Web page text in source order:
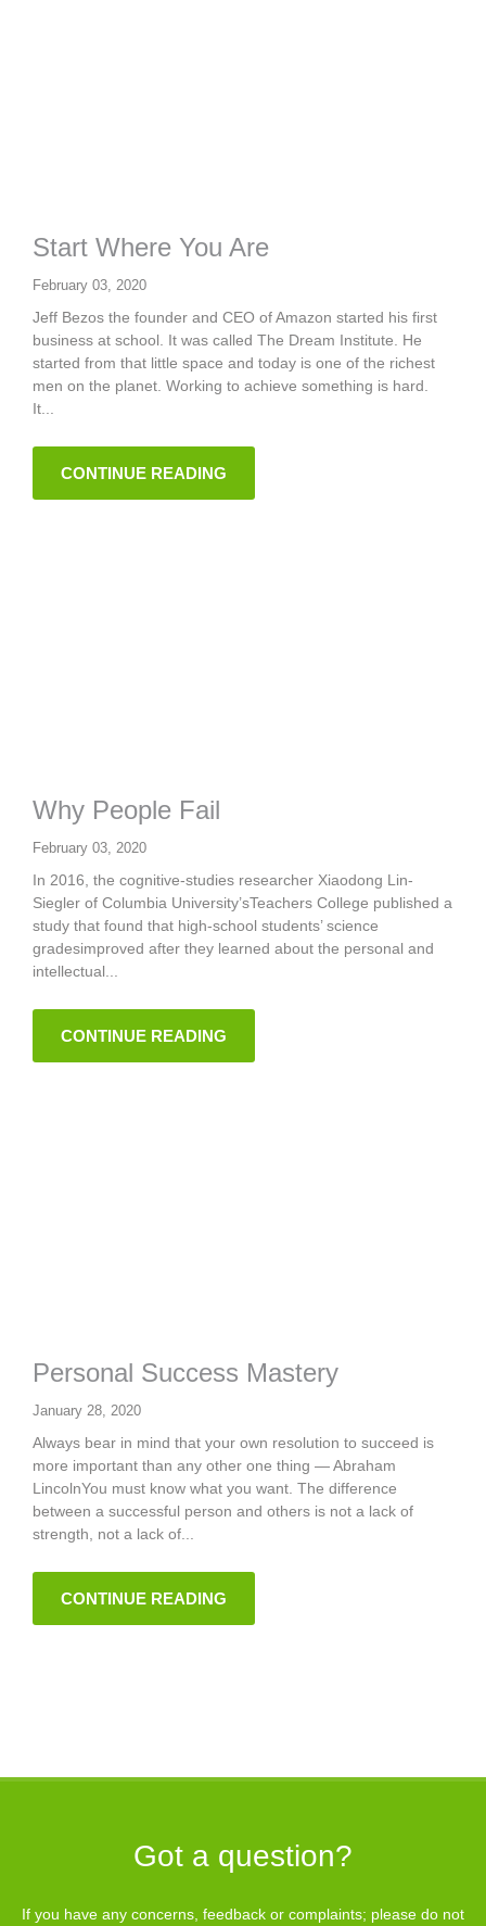
Start Where You Are
February 03, 2020
Jeff Bezos the founder and CEO of Amazon started his first
business at school. It was called The Dream Institute. He
started from that little space and today is one of the richest
men on the planet. Working to achieve something is hard.
It...
CONTINUE READING
Why People Fail
February 03, 2020
In 2016, the cognitive-studies researcher Xiaodong Lin-
Siegler of Columbia University’sTeachers College published a
study that found that high-school students’ science
gradesimproved after they learned about the personal and
intellectual...
CONTINUE READING
Personal Success Mastery
January 28, 2020
Always bear in mind that your own resolution to succeed is
more important than any other one thing — Abraham
LincolnYou must know what you want. The difference
between a successful person and others is not a lack of
strength, not a lack of...
CONTINUE READING
Got a question?
If you have any concerns, feedback or complaints; please do not